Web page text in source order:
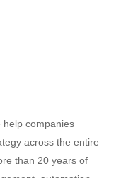
help companies
across the entire
than 20 years of